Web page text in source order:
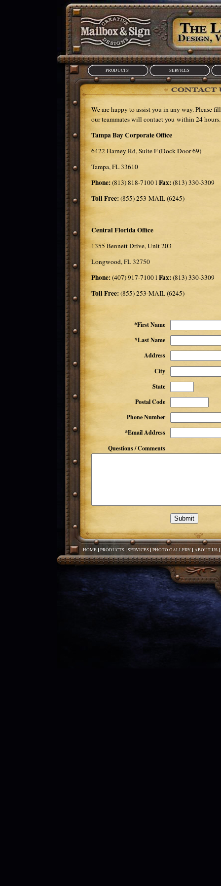
PRODUCTS SERVICES
We are happy to assist you in any way. Please
our teammates will contact you within 24 hours.
Tampa Bay Corporate Office
6422 Harney Rd, Suite F (Dock Door 69)
Tampa, FL 33610
Phone:(813) 818-7100 l Fax:(813) 330-3309
Toll Free:(855) 253-MAIL (6245)
Central Florida Office
1355 Bennett Drive, Unit 203
Longwood, FL 32750
Phone:(407) 917-7100 l Fax:(813) 330-3309
Toll Free:(855) 253-MAIL (6245)
*First Name
*Last Name
Address
City
State
Postal Code
Phone Number
*Email Address
Questions / Comments
HOME PRODUCTS SERVICES PHOTO GALLERY ABOUT US